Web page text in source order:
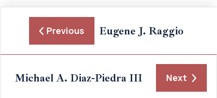
Previous Eugene J. Raggio
Michael A. Diaz-Piedra III Next